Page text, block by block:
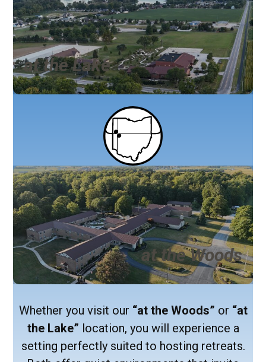
at the Lake
at the Woods
Whether you visit our “at the Woods” or “at
the Lake” location, you will experience a
setting perfectly suited to hosting retreats.